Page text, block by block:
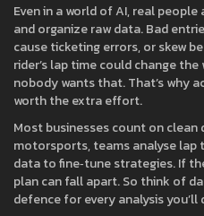
Even in a world of AI, real
and organize raw data. Bad
cause ticketing errors, or skew
rider’s lap time could change
nobody wants that. That’s why
worth the extra effort.
Most businesses count on clean
motorsports, teams analyse lap
data to fine‑tune strategies. If
plan can fall apart. So think of
defence for every analysis you’ll